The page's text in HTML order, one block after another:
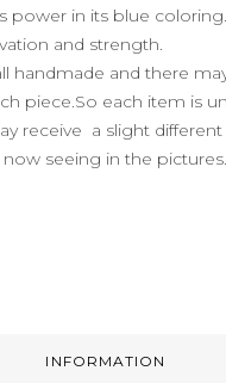
power in its blue
and strength.
handmade and there
piece.So each item is
receive a slight
seeing in the pictures.
INFORMATION